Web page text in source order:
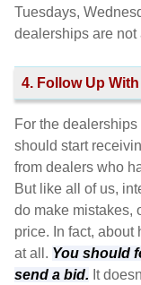
Tuesdays,
dealerships are not
4. Follow Up
For the
should start
from dealers who
But like all of us,
do make mistakes,
price. In fact, about
at all. You should
send a bid. It